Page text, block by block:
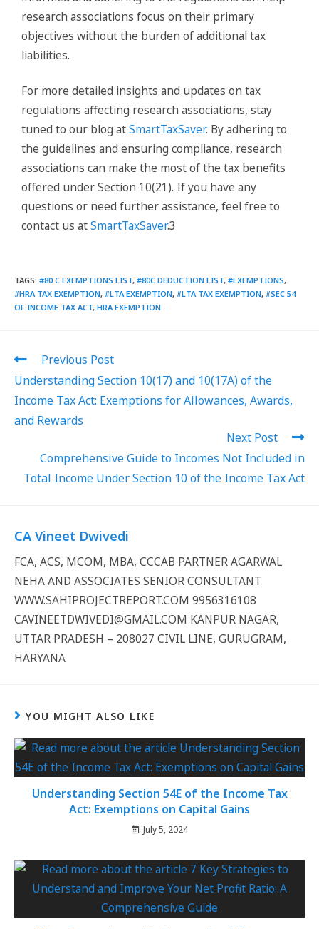
research associations focus on their primary
objectives without the burden of additional tax
liabilities.
For more detailed insights and updates on tax
regulations affecting research associations, stay
tuned to our blog atSmartTaxSaver. By adhering to
the guidelines and ensuring compliance, research
associations can make the most of the tax benefits
offered under Section 10(21). If you have any
questions or need further assistance, feel free to
contact us atSmartTaxSaver.3
TAGS: #80 C EXEMPTIONS LIST, #80C DEDUCTION LIST, #EXEMPTIONS,
#HRA TAX EXEMPTION, #LTA EXEMPTION, #LTA TAX EXEMPTION, #SEC 54
OF INCOME TAX ACT, HRA EXEMPTION
Previous Post
Understanding Section 10(17) and 10(17A) of the
Income Tax Act: Exemptions for Allowances, Awards,
and Rewards
Next Post
Comprehensive Guide to Incomes Not Included in
Total Income Under Section 10 of the Income Tax Act
CA Vineet Dwivedi
FCA, ACS, MCOM, MBA, CCCAB PARTNER AGARWAL
NEHA AND ASSOCIATES SENIOR CONSULTANT
WWW.SAHIPROJECTREPORT.COM 9956316108
CAVINEETDWIVEDI@GMAIL.COM KANPUR NAGAR,
UTTAR PRADESH – 208027 CIVIL LINE, GURUGRAM,
HARYANA
YOU MIGHT ALSO LIKE
Understanding Section 54E of the Income Tax
Act: Exemptions on Capital Gains
July 5, 2024